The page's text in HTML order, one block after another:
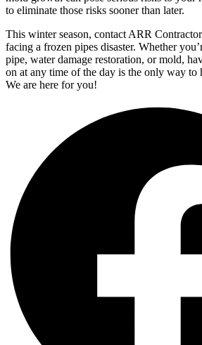
to eliminate those risks sooner than later.
This winter season, contact ARR
facing a frozen pipes disaster. Whether
pipe, water damage restoration, or mold,
on at any time of the day is the only way to
We are here for you!